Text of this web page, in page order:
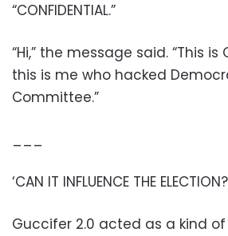
“CONFIDENTIAL.”
“Hi,” the message said. “This
this is me who hacked
Committee.”
___
‘CAN IT INFLUENCE THE
Guccifer 2.0 acted as a kind